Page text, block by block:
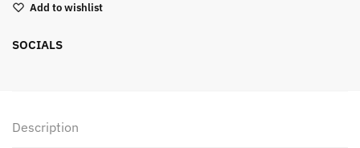
Add to wishlist
SOCIALS
Description